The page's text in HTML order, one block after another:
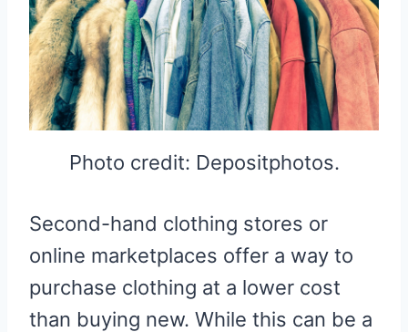
Photo credit: Depositphotos.
Second-hand clothing stores or
online marketplaces offer a way to
purchase clothing at a lower cost
than buying new. While this can be a